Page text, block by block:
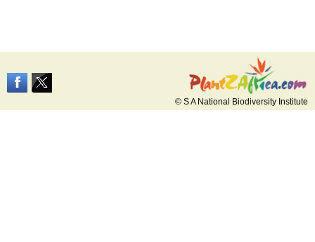
© S A National Biodiversity Institute